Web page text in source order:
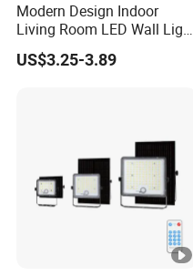
Modern Design Indoor
Living Room LED Wall Light
Outdoor Wall Bracket Light
US$3.25-3.89